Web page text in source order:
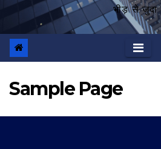
भीड़ से जुदा
Sample Page